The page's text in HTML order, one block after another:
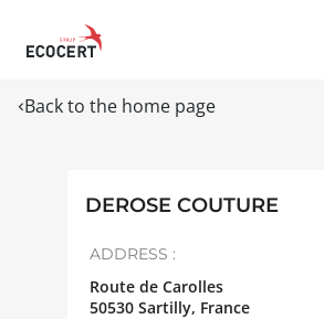
Back to the home page
DEROSE COUTURE
ADDRESS :
Route de Carolles
50530 Sartilly, France